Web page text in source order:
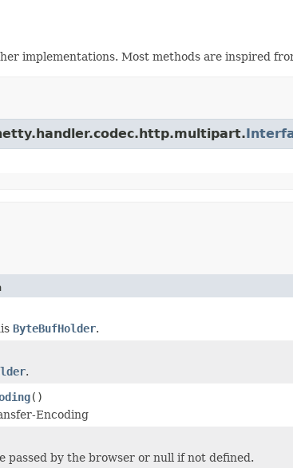
implementations. Most methods are inspired
ByteBufHolder.
.
()
Encoding
passed by the browser or null if not defined.